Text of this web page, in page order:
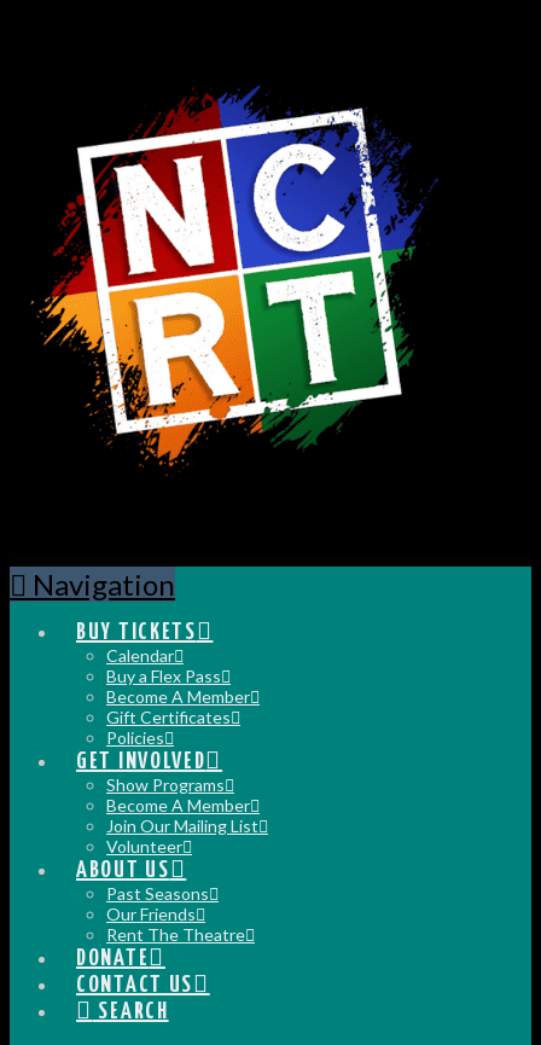
Navigation
BUY TICKETS
Calendar
Buy a Flex Pass
Become A Member
Gift Certificates
Policies
GET INVOLVED
Show Programs
Become A Member
Join Our Mailing List
Volunteer
ABOUT US
Past Seasons
Our Friends
Rent The Theatre
DONATE
CONTACT US
SEARCH